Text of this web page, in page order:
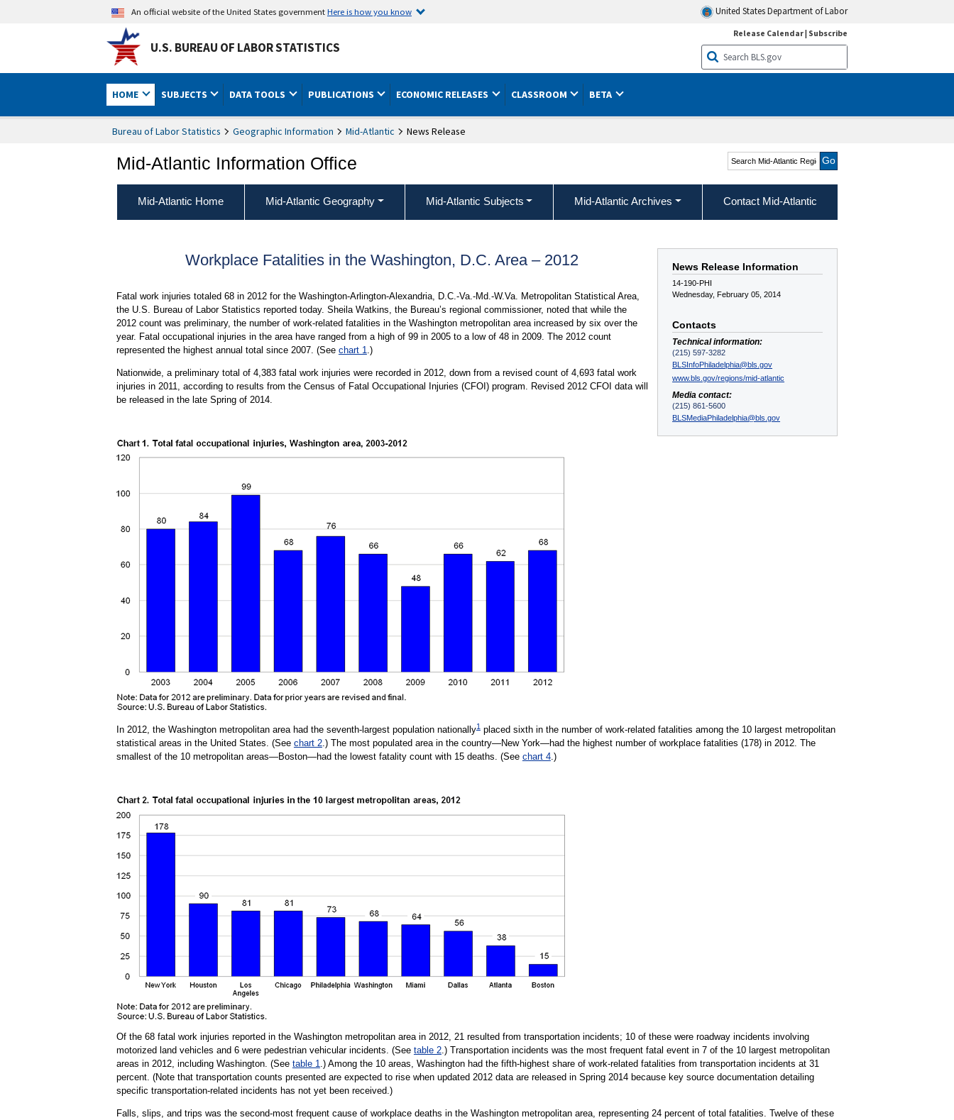
An official website of the United States governmentHere is how you know United States Department of Labor
U.S. BUREAU OF LABOR STATISTICS
Release Calendar| Subscribe
HOME SUBJECTS DATA TOOLS PUBLICATIONS ECONOMIC RELEASES CLASSROOM BETA
Bureau of Labor Statistics Geographic Information Mid-Atlantic News Release
Mid-Atlantic Information Office
Search Mid-Atlantic
Region
Mid-Atlantic Home Mid-Atlantic Geography Mid-Atlantic Subjects Mid-Atlantic Archives Contact Mid-Atlantic
News Release Information
14-190-PHI
Wednesday, February 05, 2014
Contacts
Technical information:
(215) 597-3282
BLSInfoPhiladelphia@bls.gov
www.bls.gov/regions/mid-atlantic
Media contact:
(215) 861-5600
BLSMediaPhiladelphia@bls.gov
Workplace Fatalities in the Washington, D.C. Area – 2012
Fatal work injuries totaled 68 in 2012 for the Washington-Arlington-Alexandria, D.C.-Va.-Md.-W.Va. Metropolitan Statistical Area,
the U.S. Bureau of Labor Statistics reported today. Sheila Watkins, the Bureau’s regional commissioner, noted that while the
2012 count was preliminary, the number of work-related fatalities in the Washington metropolitan area increased by six over the
year. Fatal occupational injuries in the area have ranged from a high of 99 in 2005 to a low of 48 in 2009. The 2012 count
represented the highest annual total since 2007. (See chart 1 .)
Nationwide, a preliminary total of 4,383 fatal work injuries were recorded in 2012, down from a revised count of 4,693 fatal work
injuries in 2011, according to results from the Census of Fatal Occupational Injuries (CFOI) program. Revised 2012 CFOI data will
be released in the late Spring of 2014.
In 2012, the Washington metropolitan area had the seventh-largest population nationally1placed sixth in the number of work-related fatalities among the 10 largest metropolitan
statistical areas in the United States. (See chart 2.) The most populated area in the country—New York—had the highest number of workplace fatalities (178) in 2012. The
smallest of the 10 metropolitan areas—Boston—had the lowest fatality count with 15 deaths. (See chart 4.)
Of the 68 fatal work injuries reported in the Washington metropolitan area in 2012, 21 resulted from transportation incidents; 10 of these were roadway incidents involving
motorized land vehicles and 6 were pedestrian vehicular incidents. (See table 2.) Transportation incidents was the most frequent fatal event in 7 of the 10 largest metropolitan
areas in 2012, including Washington. (See table 1.) Among the 10 areas, Washington had the fifth-highest share of work-related fatalities from transportation incidents at 31
percent. (Note that transportation counts presented are expected to rise when updated 2012 data are released in Spring 2014 because key source documentation detailing
specific transportation-related incidents has not yet been received.)
Falls, slips, and trips was the second-most frequent cause of workplace deaths in the Washington metropolitan area, representing 24 percent of total fatalities. Twelve of these